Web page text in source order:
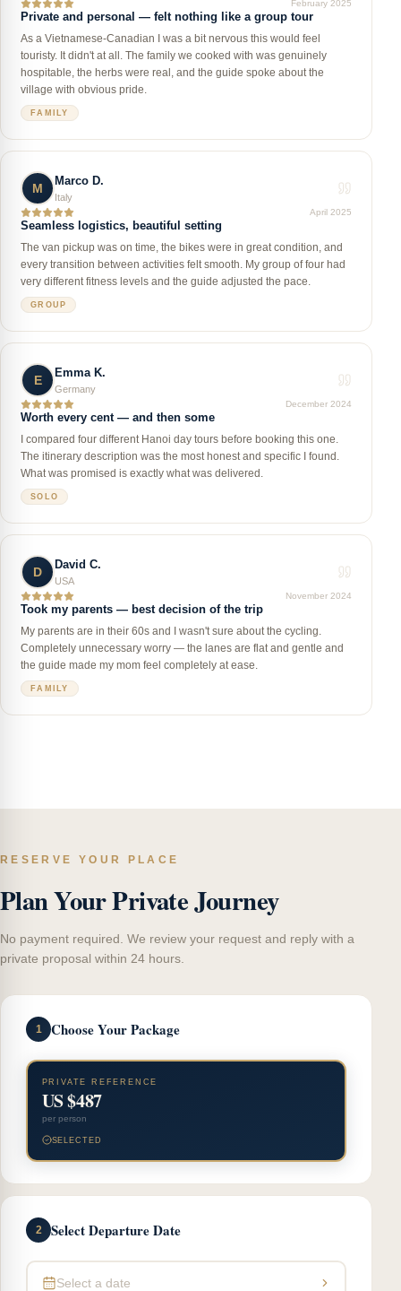
February 2025
Private and personal — felt nothing like a group tour
As a Vietnamese-Canadian I was a bit nervous this would feel
touristy. It didn't at all. The family we cooked with was genuinely
hospitable, the herbs were real, and the guide spoke about the
village with obvious pride.
FAMILY
M
Marco D.
Italy
April 2025
Seamless logistics, beautiful setting
The van pickup was on time, the bikes were in great condition, and
every transition between activities felt smooth. My group of four had
very different fitness levels and the guide adjusted the pace.
GROUP
E
Emma K.
Germany
December 2024
Worth every cent — and then some
I compared four different Hanoi day tours before booking this one.
The itinerary description was the most honest and specific I found.
What was promised is exactly what was delivered.
SOLO
D
David C.
USA
November 2024
Took my parents — best decision of the trip
My parents are in their 60s and I wasn't sure about the cycling.
Completely unnecessary worry — the lanes are flat and gentle and
the guide made my mom feel completely at ease.
FAMILY
RESERVE YOUR PLACE
Plan Your Private Journey
No payment required. We review your request and reply with a
private proposal within 24 hours.
1 Choose Your Package
PRIVATE REFERENCE
US $487
per person
SELECTED
2 Select Departure Date
Select a date